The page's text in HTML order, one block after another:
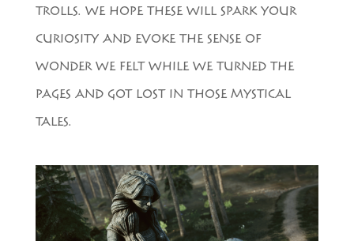
TROLLS. WE HOPE THESE WILL SPARK YOUR
CURIOSITY AND EVOKE THE SENSE OF
WONDER WE FELT WHILE WE TURNED THE
PAGES AND GOT LOST IN THOSE MYSTICAL
TALES.